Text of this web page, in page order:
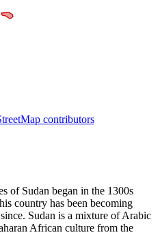
contributors
of Sudan began in the 1300s
country has been becoming
Sudan is a mixture of Arabic
African culture from the